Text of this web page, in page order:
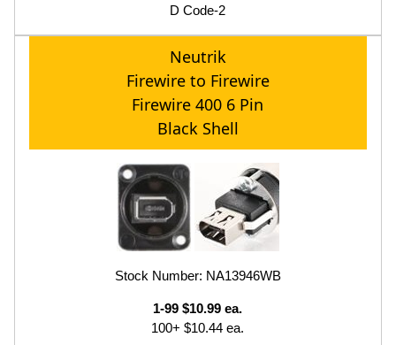
D Code-2
Neutrik
Firewire to Firewire
Firewire 400 6 Pin
Black Shell
Stock Number: NA13946WB
1-99 $10.99 ea.
100+ $10.44 ea.